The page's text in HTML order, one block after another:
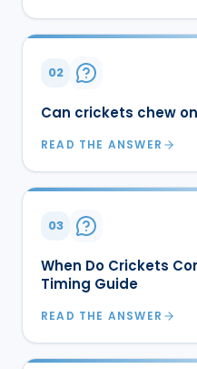
02
Can crickets chew
READ THE ANSWER
03
When Do Crickets
Timing Guide
READ THE ANSWER